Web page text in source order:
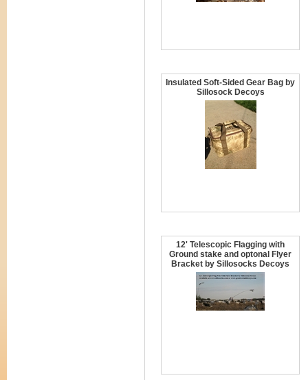
Insulated Soft-Sided Gear Bag by
Sillosock Decoys
12' Telescopic Flagging with
Ground stake and optonal Flyer
Bracket by Sillosocks Decoys